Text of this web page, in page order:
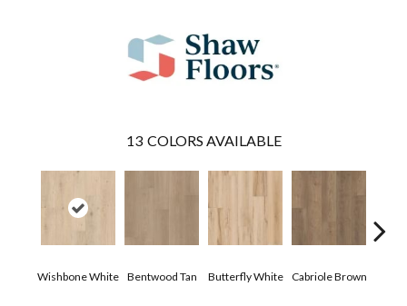
13 COLORS AVAILABLE
Wishbone White Bentwood Tan Butterfly White Cabriole Brown